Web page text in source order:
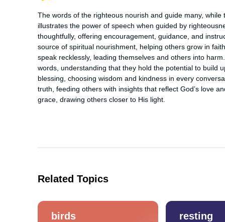
The words of the righteous nourish and guide many,
illustrates the power of speech when guided by
thoughtfully, offering encouragement, guidance, and
source of spiritual nourishment, helping others grow in
speak recklessly, leading themselves and others into
words, understanding that they hold the potential to build
blessing, choosing wisdom and kindness in every
truth, feeding others with insights that reflect God’s love
grace, drawing others closer to His light.
Related Topics
birds resting